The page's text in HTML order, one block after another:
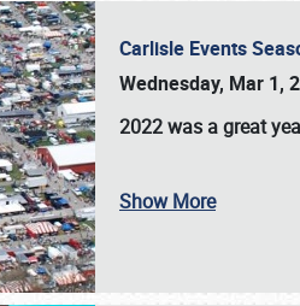
Carlisle Events
Wednesday, Mar 1,
2022 was a great
Show More